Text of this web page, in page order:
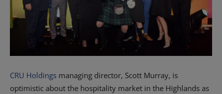
CRU Holdings managing director, Scott Murray, is
optimistic about the hospitality market in the Highlands as